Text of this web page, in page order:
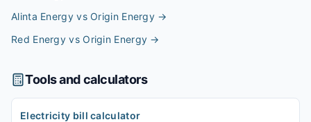
Alinta Energy vs Origin Energy →
Red Energy vs Origin Energy →
Tools and calculators
Electricity bill calculator